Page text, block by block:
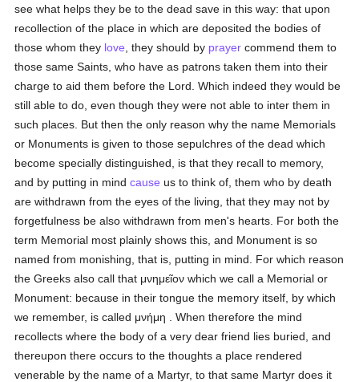
see what helps they be to the dead save in this way: that upon
recollection of the place in which are deposited the bodies of
those whom they love , they should by prayer commend them to
those same Saints, who have as patrons taken them into their
charge to aid them before the Lord. Which indeed they would be
still able to do, even though they were not able to inter them in
such places. But then the only reason why the name Memorials
or Monuments is given to those sepulchres of the dead which
become specially distinguished, is that they recall to memory,
and by putting in mindcause us to think of, them who by death
are withdrawn from the eyes of the living, that they may not by
forgetfulness be also withdrawn from men's hearts. For both the
term Memorial most plainly shows this, and Monument is so
named from monishing, that is, putting in mind. For which reason
the Greeks also call that μνημεῖον which we call a Memorial or
Monument: because in their tongue the memory itself, by which
we remember, is called μνήμη . When therefore the mind
recollects where the body of a very dear friend lies buried, and
thereupon there occurs to the thoughts a place rendered
venerable by the name of a Martyr, to that same Martyr does it